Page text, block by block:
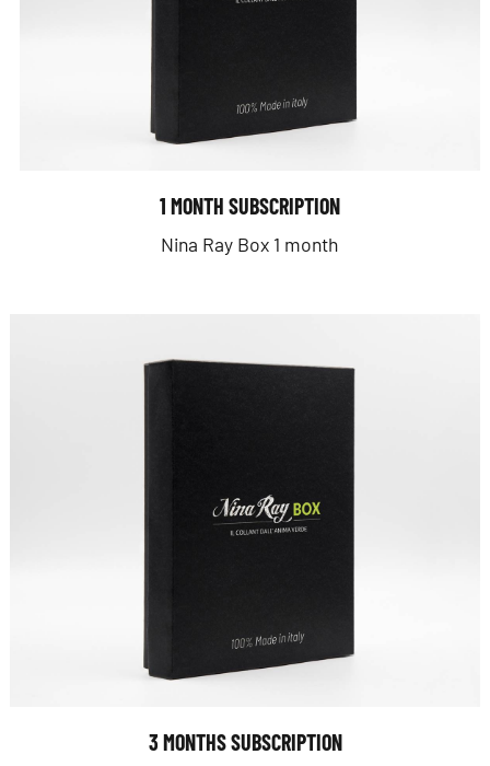
1 MONTH SUBSCRIPTION
Nina Ray Box 1 month
3 MONTHS SUBSCRIPTION